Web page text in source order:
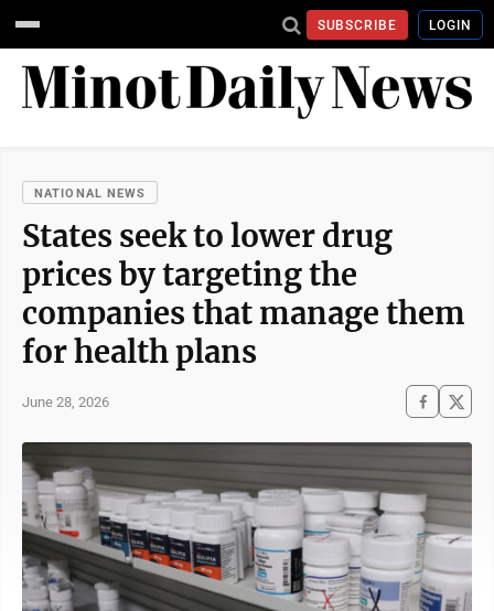
SUBSCRIBE LOGIN
NATIONAL NEWS
States seek to lower drug
prices by targeting the
companies that manage them
for health plans
June 28, 2026